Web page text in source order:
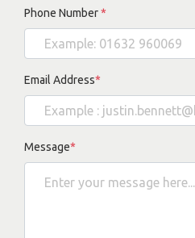
Phone Number*
Email Address*
Message*